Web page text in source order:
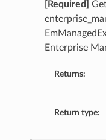
[Required]
Enterprise
Returns:
Return type: